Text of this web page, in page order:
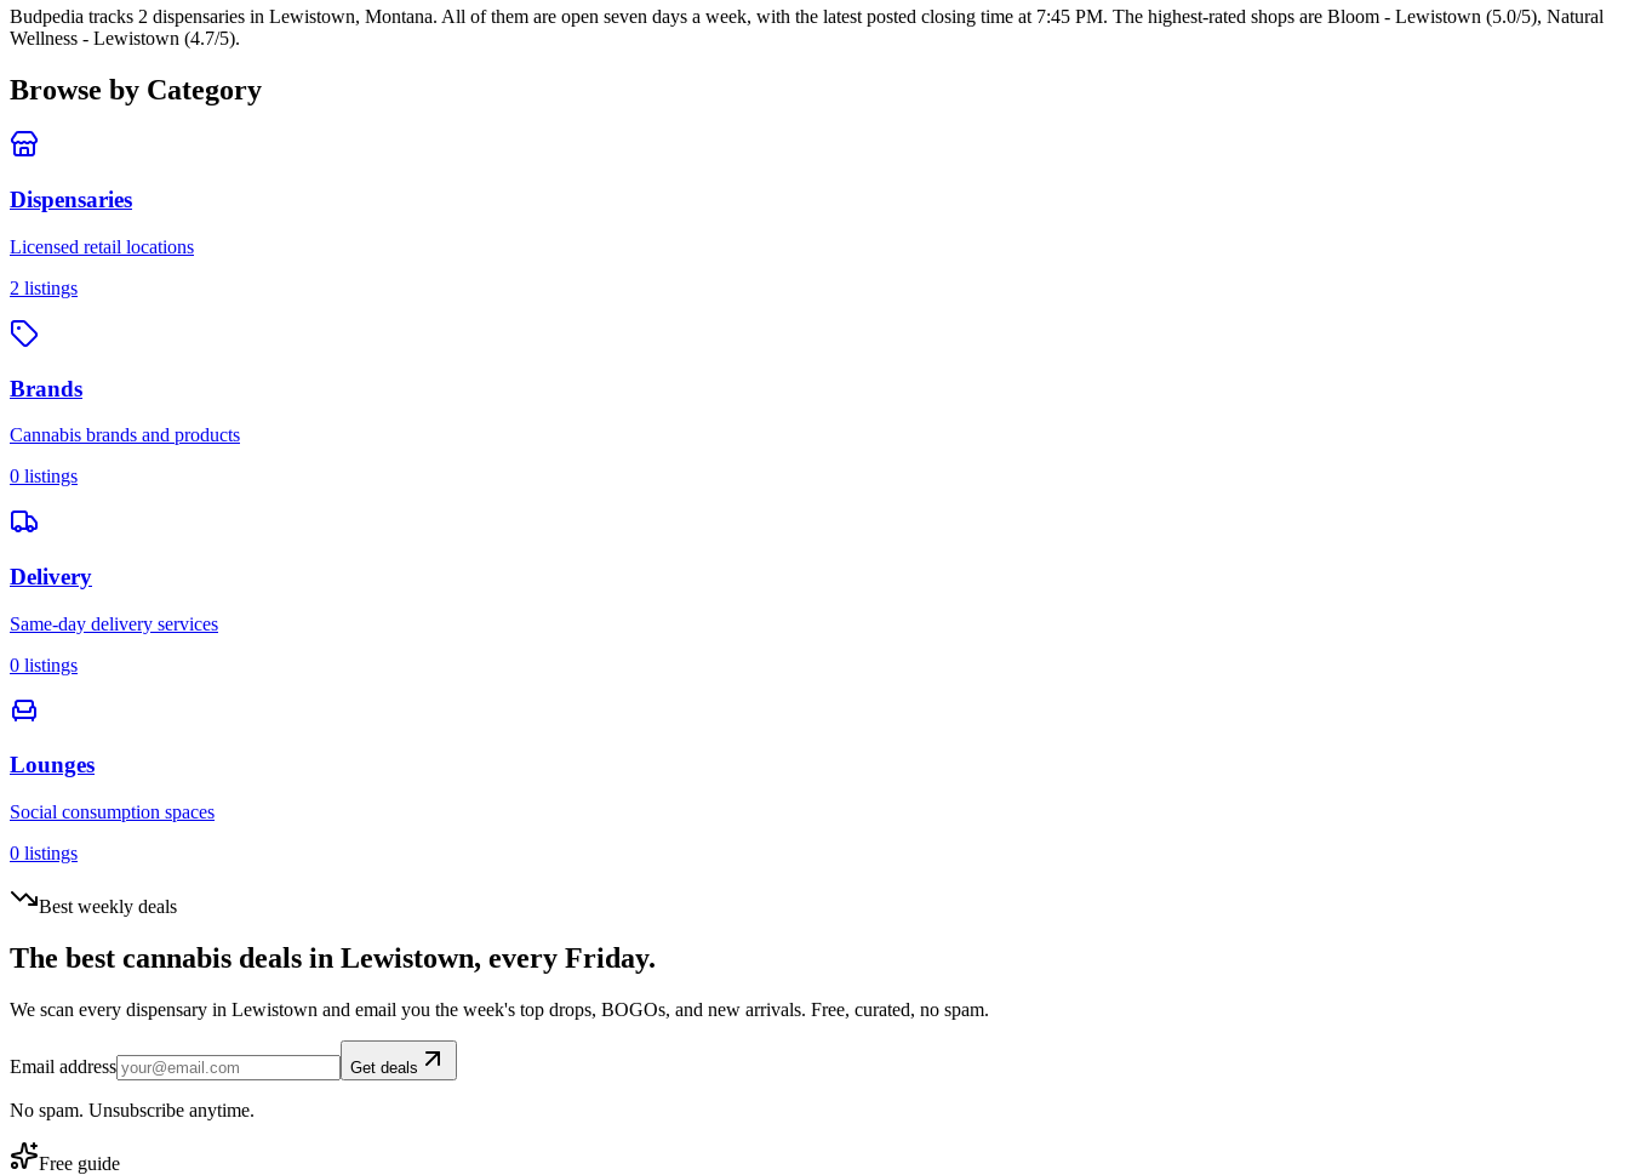
Budpedia tracks 2 dispensaries in Lewistown, Montana. All of them are open seven days a week, with the latest posted closing time at 7:45 PM. The highest-rated shops are Bloom - Lewistown (5.0/5), Natural
Wellness - Lewistown (4.7/5).
Browse by Category
Dispensaries
Licensed retail locations
2 listings
Brands
Cannabis brands and products
0 listings
Delivery
Same-day delivery services
0 listings
Lounges
Social consumption spaces
0 listings
Best weekly deals
The best cannabis deals in Lewistown, every Friday.
We scan every dispensary in Lewistown and email you the week's top drops, BOGOs, and new arrivals. Free, curated, no spam.
Email address Get deals
No spam. Unsubscribe anytime.
Free guide